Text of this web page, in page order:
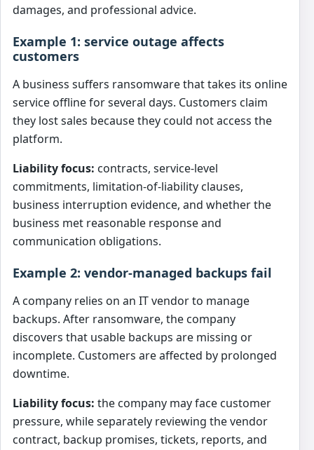
damages, and professional advice.
Example 1: service outage affects
customers
A business suffers ransomware that takes its online
service offline for several days. Customers claim
they lost sales because they could not access the
platform.
Liability focus: contracts, service-level
commitments, limitation-of-liability clauses,
business interruption evidence, and whether the
business met reasonable response and
communication obligations.
Example 2: vendor-managed backups fail
A company relies on an IT vendor to manage
backups. After ransomware, the company
discovers that usable backups are missing or
incomplete. Customers are affected by prolonged
downtime.
Liability focus: the company may face customer
pressure, while separately reviewing the vendor
contract, backup promises, tickets, reports, and